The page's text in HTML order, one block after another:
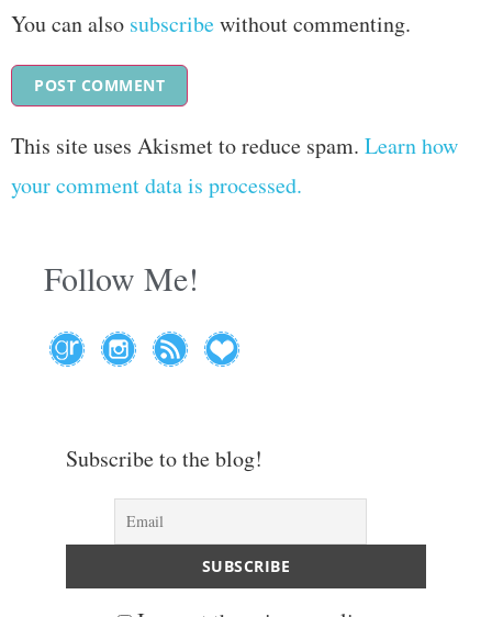
You can also subscribewithout commenting.
This site uses Akismet to reduce spam. Learn how
your comment data is processed.
Follow Me!
Subscribe to the blog!